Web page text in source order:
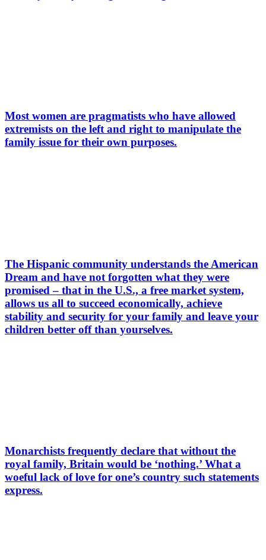
Most women are pragmatists who have allowed
extremists on the left and right to manipulate the
family issue for their own purposes.
The Hispanic community understands the American
Dream and have not forgotten what they were
promised – that in the U.S., a free market system,
allows us all to succeed economically, achieve
stability and security for your family and leave your
children better off than yourselves.
Monarchists frequently declare that without the
royal family, Britain would be ‘nothing.’ What a
woeful lack of love for one’s country such statements
express.